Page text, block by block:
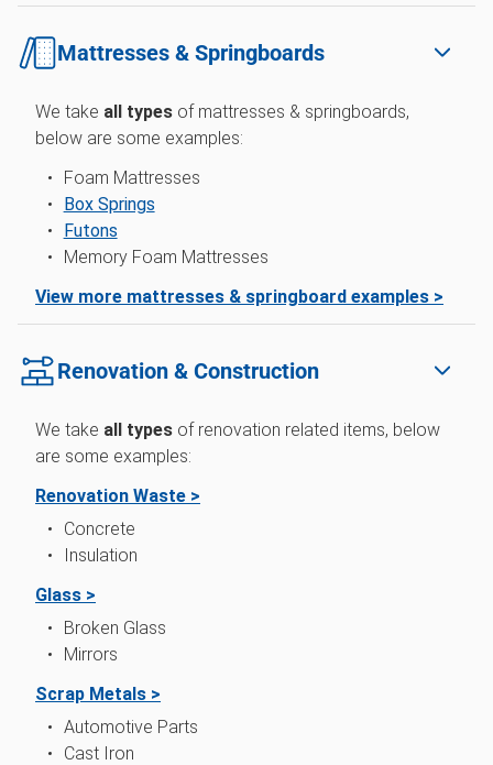
Mattresses & Springboards
We take all types of mattresses & springboards,
below are some examples:
Foam Mattresses
Box Springs
Futons
Memory Foam Mattresses
View more mattresses & springboard examples >
Renovation & Construction
We take all types of renovation related items, below
are some examples:
Renovation Waste >
Concrete
Insulation
Glass >
Broken Glass
Mirrors
Scrap Metals >
Automotive Parts
Cast Iron